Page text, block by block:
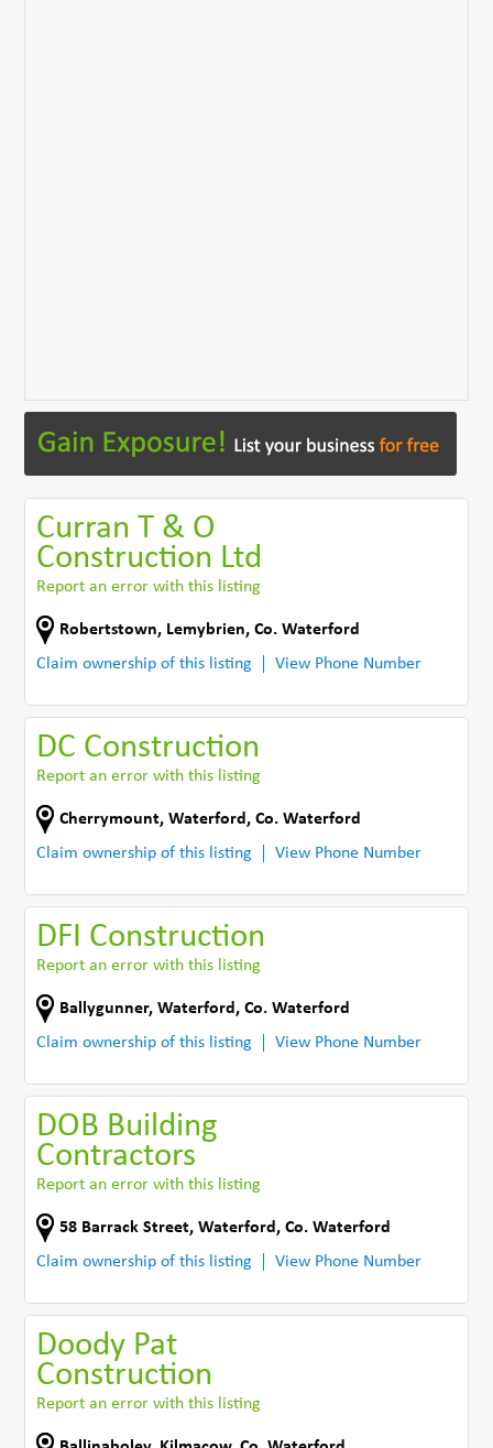
Curran T & O
Construction Ltd
Report an error with this listing
Robertstown, Lemybrien,Co. Waterford
Claim ownership of this listing
View Phone Number
DC Construction
Report an error with this listing
Cherrymount,Waterford ,Co. Waterford
Claim ownership of this listing
View Phone Number
DFI Construction
Report an error with this listing
Ballygunner,Waterford ,Co. Waterford
Claim ownership of this listing
View Phone Number
DOB Building
Contractors
Report an error with this listing
58 Barrack Street,Waterford ,Co. Waterford
Claim ownership of this listing
View Phone Number
Doody Pat
Construction
Report an error with this listing